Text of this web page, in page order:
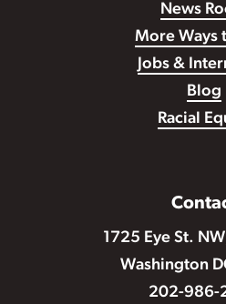
News
More Ways
Jobs &
Blog
Racial
1725 Eye St.
Washington
202-986-